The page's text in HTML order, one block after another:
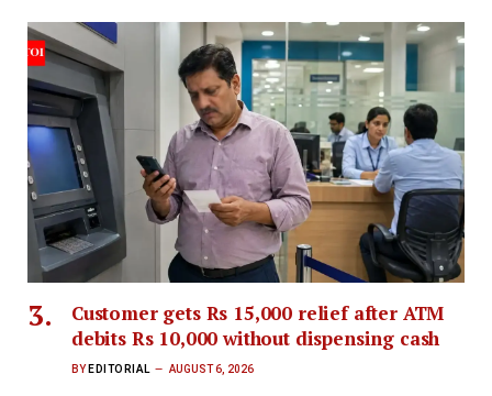
Customer gets Rs 15,000 relief after ATM
debits Rs 10,000 without dispensing cash
BY EDITORIAL AUGUST 6, 2026